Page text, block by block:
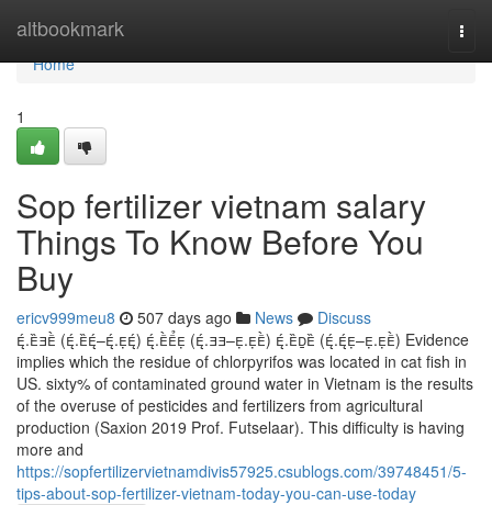
altbookmark
Home
Home
1
Sop fertilizer vietnam salary
Things To Know Before You
Buy
ericv999meu8 507 days ago News
Discuss
. (.–.) . (.–.) . (.–.) Evidence
implies which the residue of chlorpyrifos was located in cat fish in
US. sixty% of contaminated ground water in Vietnam is the results
of the overuse of pesticides and fertilizers from agricultural
production (Saxion 2019 Prof. Futselaar). This difficulty is having
more and
https://sopfertilizervietnamdivis57925.csublogs.com/39748451/5-
tips-about-sop-fertilizer-vietnam-today-you-can-use-today